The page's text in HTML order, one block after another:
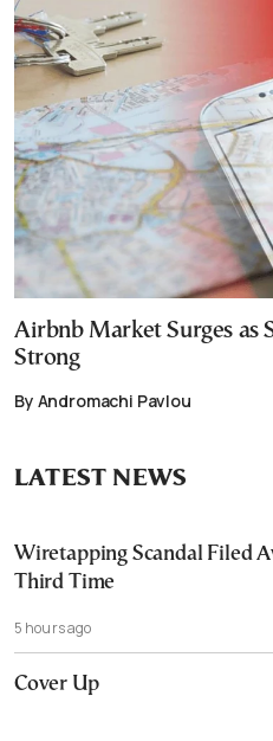
Airbnb Market Surges as
Strong
By Andromachi Pavlou
LATEST NEWS
Wiretapping Scandal Filed
Third Time
5 hours ago
Cover Up